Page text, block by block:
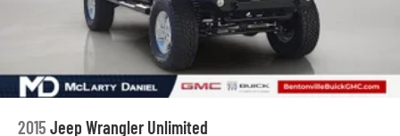
2015 Jeep Wrangler Unlimited